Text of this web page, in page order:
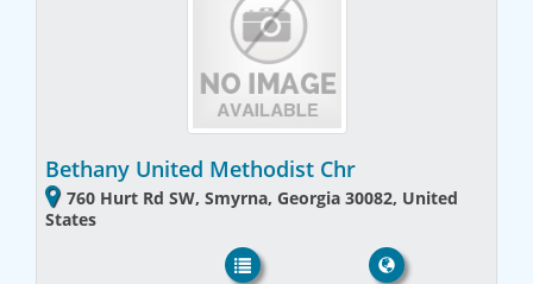
Bethany United Methodist Chr
760 Hurt Rd SW, Smyrna, Georgia 30082, United
States